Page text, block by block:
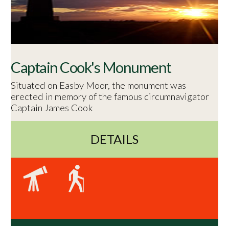
Captain Cook's Monument
Situated on Easby Moor, the monument was
erected in memory of the famous circumnavigator
Captain James Cook
DETAILS